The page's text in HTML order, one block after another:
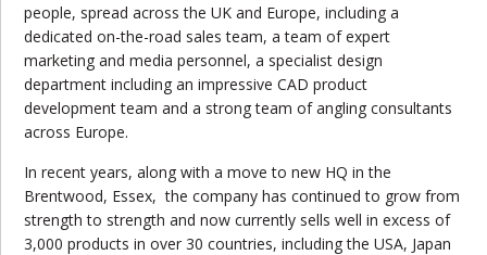
people, spread across the UK and Europe, including a
dedicated on-the-road sales team, a team of expert
marketing and media personnel, a specialist design
department including an impressive CAD product
development team and a strong team of angling consultants
across Europe.
In recent years, along with a move to new HQ in the
Brentwood, Essex, the company has continued to grow from
strength to strength and now currently sells well in excess of
3,000 products in over 30 countries, including the USA, Japan